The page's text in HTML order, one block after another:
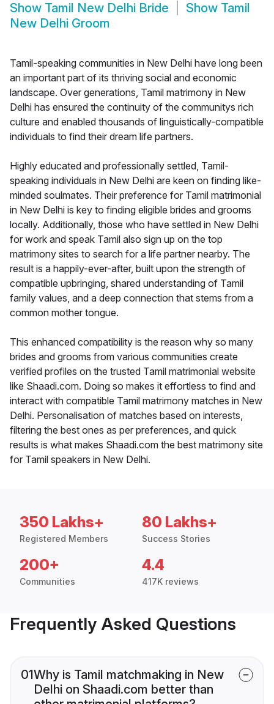
Show Tamil New Delhi Bride Show Tamil
New Delhi Groom
Tamil-speaking communities in New Delhi have long been
an important part of its thriving social and economic
landscape. Over generations, Tamil matrimony in New
Delhi has ensured the continuity of the communitys rich
culture and enabled thousands of linguistically-compatible
individuals to find their dream life partners.
Highly educated and professionally settled, Tamil-
speaking individuals in New Delhi are keen on finding like-
minded soulmates. Their preference for Tamil matrimonial
in New Delhi is key to finding eligible brides and grooms
locally. Additionally, those who have settled in New Delhi
for work and speak Tamil also sign up on the top
matrimony sites to search for a life partner nearby. The
result is a happily-ever-after, built upon the strength of
compatible upbringing, shared understanding of Tamil
family values, and a deep connection that stems from a
common mother tongue.
This enhanced compatibility is the reason why so many
brides and grooms from various communities create
verified profiles on the trusted Tamil matrimonial website
like Shaadi.com. Doing so makes it effortless to find and
interact with compatible Tamil matrimony matches in New
Delhi. Personalisation of matches based on interests,
filtering the best ones as per preferences, and quick
results is what makes Shaadi.com the best matrimony site
for Tamil speakers in New Delhi.
350 Lakhs+
Registered Members
80 Lakhs+
Success Stories
200+
Communities
4.4
417K reviews
Frequently Asked Questions
01Why is Tamil matchmaking in New
Delhi on Shaadi.com better than